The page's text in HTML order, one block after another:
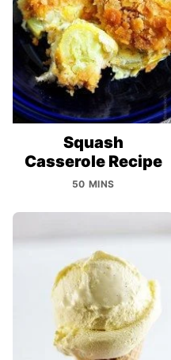
Squash
Casserole Recipe
50 MINS